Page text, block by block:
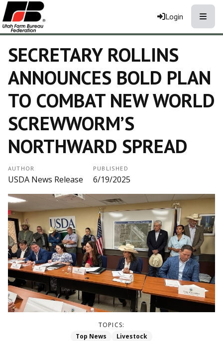
Login
SECRETARY ROLLINS
ANNOUNCES BOLD PLAN
TO COMBAT NEW WORLD
SCREWWORM’S
NORTHWARD SPREAD
AUTHOR
USDA News Release
PUBLISHED
6/19/2025
TOPICS:
Top News
Livestock